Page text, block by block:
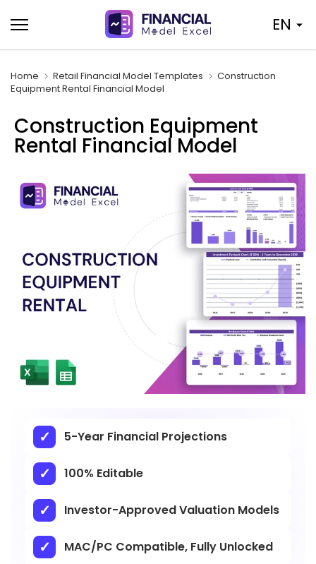
to
content
EN
Home Retail Financial Model Templates
Construction
Equipment Rental Financial Model
Construction Equipment
Rental Financial Model
5-Year Financial Projections
100% Editable
Investor-Approved Valuation Models
MAC/PC Compatible, Fully Unlocked